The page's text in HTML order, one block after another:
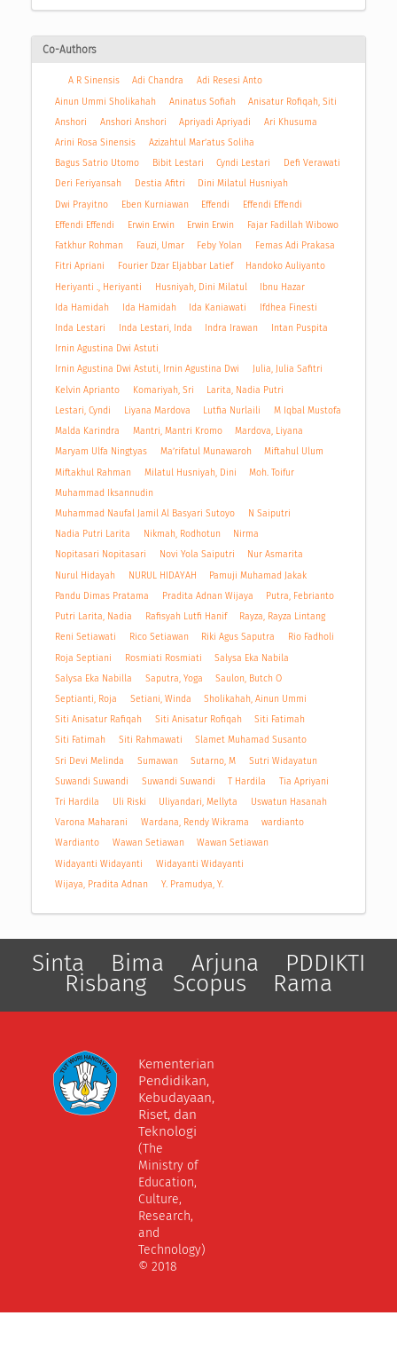
Co-Authors
A R Sinensis Adi Chandra
Adi Resesi Anto
Ainun Ummi Sholikahah
Aninatus Sofiah
Anisatur Rofiqah, Siti
Anshori
Anshori Anshori Apriyadi Apriyadi
Ari Khusuma
Arini Rosa Sinensis
Azizahtul Mar’atus Soliha
Bagus Satrio Utomo
Bibit Lestari Cyndi Lestari
Defi Verawati
Deri Feriyansah
Destia Afitri
Dini Milatul Husniyah
Dwi Prayitno
Eben Kurniawan Effendi
Effendi Effendi
Effendi Effendi
Erwin Erwin Erwin Erwin
Fajar Fadillah Wibowo
Fatkhur Rohman
Fauzi, Umar Feby Yolan
Femas Adi Prakasa
Fitri Apriani
Fourier Dzar Eljabbar Latief
Handoko Auliyanto
Heriyanti ., Heriyanti
Husniyah, Dini Milatul
Ibnu Hazar
Ida Hamidah
Ida Hamidah Ida Kaniawati
Ifdhea Finesti
Inda Lestari
Inda Lestari, Inda Indra Irawan
Intan Puspita
Irnin Agustina Dwi Astuti
Irnin Agustina Dwi Astuti, Irnin Agustina Dwi
Julia, Julia Safitri
Kelvin Aprianto
Komariyah, Sri
Larita, Nadia Putri
Lestari, Cyndi
Liyana Mardova Lutfia Nurlaili
M Iqbal Mustofa
Malda Karindra
Mantri, Mantri Kromo
Mardova, Liyana
Maryam Ulfa Ningtyas
Ma’rifatul Munawaroh
Miftahul Ulum
Miftakhul Rahman
Milatul Husniyah, Dini
Moh. Toifur
Muhammad Iksannudin
Muhammad Naufal Jamil Al Basyari Sutoyo
N Saiputri
Nadia Putri Larita
Nikmah, Rodhotun
Nirma
Nopitasari Nopitasari
Novi Yola Saiputri
Nur Asmarita
Nurul Hidayah
NURUL HIDAYAH
Pamuji Muhamad Jakak
Pandu Dimas Pratama
Pradita Adnan Wijaya
Putra, Febrianto
Putri Larita, Nadia
Rafisyah Lutfi Hanif
Rayza, Rayza Lintang
Reni Setiawati
Rico Setiawan Riki Agus Saputra
Rio Fadholi
Roja Septiani
Rosmiati Rosmiati
Salysa Eka Nabila
Salysa Eka Nabilla
Saputra, Yoga
Saulon, Butch O
Septianti, Roja
Setiani, Winda
Sholikahah, Ainun Ummi
Siti Anisatur Rafiqah
Siti Anisatur Rofiqah
Siti Fatimah
Siti Fatimah
Siti Rahmawati
Slamet Muhamad Susanto
Sri Devi Melinda
Sumawan Sutarno, M
Sutri Widayatun
Suwandi Suwandi
Suwandi Suwandi T Hardila
Tia Apriyani
Tri Hardila
Uli Riski Uliyandari, Mellyta
Uswatun Hasanah
Varona Maharani
Wardana, Rendy Wikrama
wardianto
Wardianto
Wawan Setiawan
Wawan Setiawan
Widayanti Widayanti
Widayanti Widayanti
Wijaya, Pradita Adnan
Y. Pramudya, Y.
Sinta Bima Arjuna PDDIKTI
Risbang Scopus Rama
Kementerian
Pendidikan,
Kebudayaan,
Riset, dan
Teknologi
(The
Ministry of
Education,
Culture,
Research,
and
Technology)
© 2018